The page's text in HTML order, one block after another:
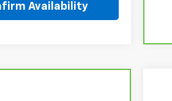
Availability